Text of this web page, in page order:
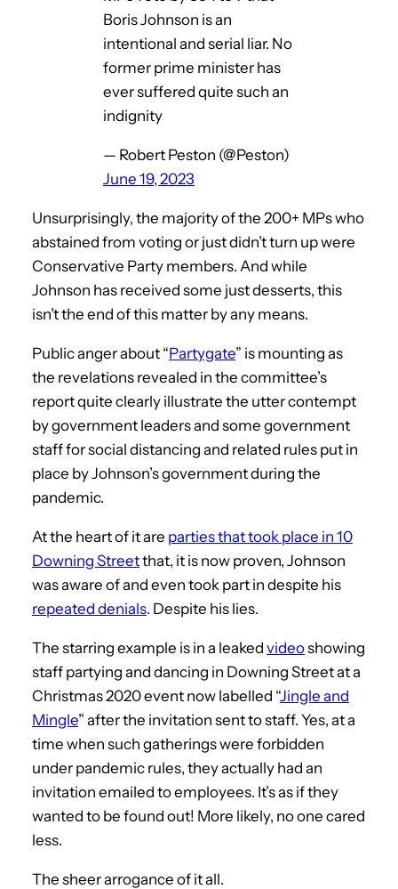
Boris Johnson is an
intentional and serial liar. No
former prime minister has
ever suffered quite such an
indignity
— Robert Peston (@Peston)
June 19, 2023
Unsurprisingly, the majority of the 200+ MPs who
abstained from voting or just didn’t turn up were
Conservative Party members. And while
Johnson has received some just desserts, this
isn’t the end of this matter by any means.
Public anger about “Partygate” is mounting as
the revelations revealed in the committee’s
report quite clearly illustrate the utter contempt
by government leaders and some government
staff for social distancing and related rules put in
place by Johnson’s government during the
pandemic.
At the heart of it are parties that took place in 10
Downing Streetthat, it is now proven, Johnson
was aware of and even took part in despite his
repeated denials. Despite his lies.
The starring example is in a leaked videoshowing
staff partying and dancing in Downing Street at a
Christmas 2020 event now labelled “Jingle and
Mingle” after the invitation sent to staff. Yes, at a
time when such gatherings were forbidden
under pandemic rules, they actually had an
invitation emailed to employees. It’s as if they
wanted to be found out! More likely, no one cared
less.
The sheer arrogance of it all.